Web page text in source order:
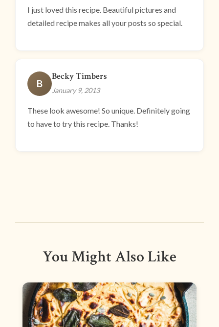
I just loved this recipe. Beautiful pictures and
detailed recipe makes all your posts so special.
B
Becky Timbers
January 9, 2013
These look awesome! So unique. Definitely going
to have to try this recipe. Thanks!
You Might Also Like